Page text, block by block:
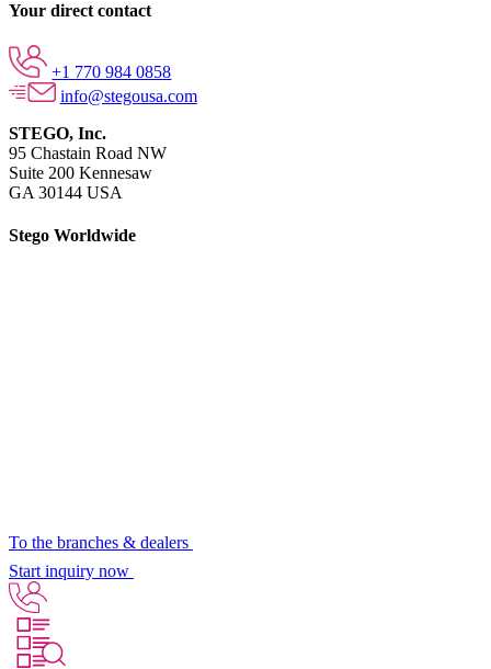
Your direct contact
+1 770 984 0858
info@stegousa.com
STEGO, Inc.
95 Chastain Road NW
Suite 200 Kennesaw
GA 30144 USA
Stego Worldwide
To the branches & dealers
Start inquiry now